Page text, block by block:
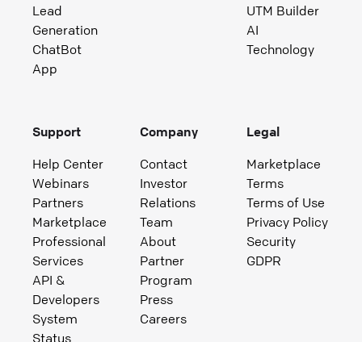
Lead
Generation
ChatBot
App
UTM Builder
AI
Technology
Support
Help Center
Webinars
Partners
Marketplace
Professional
Services
API &
Developers
System
Status
Company
Contact
Investor
Relations
Team
About
Partner
Program
Press
Careers
Legal
Marketplace
Terms
Terms of Use
Privacy Policy
Security
GDPR